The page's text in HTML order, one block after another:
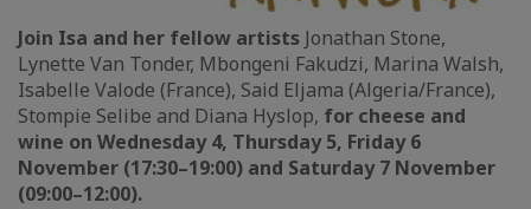
Join Isa and her fellow artists Jonathan Stone,
Lynette Van Tonder, Mbongeni Fakudzi, Marina Walsh,
Isabelle Valode (France), Said Eljama (Algeria/France),
Stompie Selibe and Diana Hyslop, for cheese and
wine on Wednesday 4, Thursday 5, Friday 6
November (17:30–19:00) and Saturday 7 November
(09:00–12:00).